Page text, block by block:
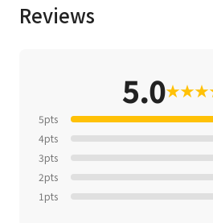
Reviews
5.0★★★
5pts
4pts
3pts
2pts
1pts